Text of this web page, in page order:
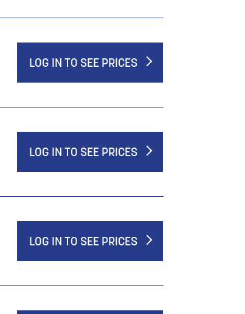
LOG IN TO SEE PRICES
LOG IN TO SEE PRICES
LOG IN TO SEE PRICES